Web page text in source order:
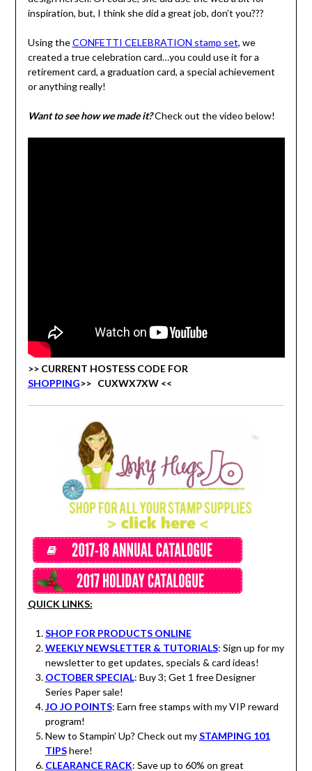
inspiration, but, I think she did a great job, don’t you???
Using theCONFETTI CELEBRATION stamp set, we
created a true celebration card…you could use it for a
retirement card, a graduation card, a special achievement
or anything really!
Want to see how we made it?Check out the video below!
>> CURRENT HOSTESS CODE FOR
SHOPPING>> CUXWX7XW <<
QUICK LINKS:
SHOP FOR PRODUCTS ONLINE
WEEKLY NEWSLETTER & TUTORIALS: Sign up for my
newsletter to get updates, specials & card ideas!
OCTOBER SPECIAL: Buy 3; Get 1 free Designer
Series Paper sale!
JO JO POINTS: Earn free stamps with my VIP reward
program!
New to Stampin’ Up? Check out mySTAMPING 101
TIPShere!
CLEARANCE RACK: Save up to 60% on great